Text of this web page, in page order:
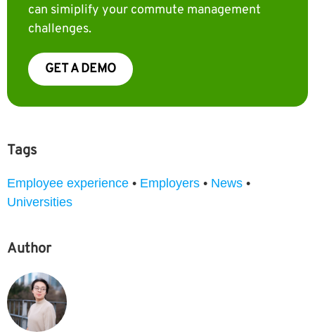
can simiplify your commute management
challenges.
GET A DEMO
Tags
Employee experience • Employers • News •
Universities
Author